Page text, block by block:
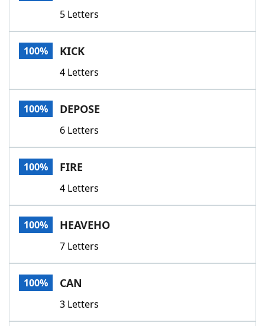
Our Brands
5 Letters
100% KICK
4 Letters
100% DEPOSE
6 Letters
100% FIRE
4 Letters
100% HEAVEHO
7 Letters
100% CAN
3 Letters